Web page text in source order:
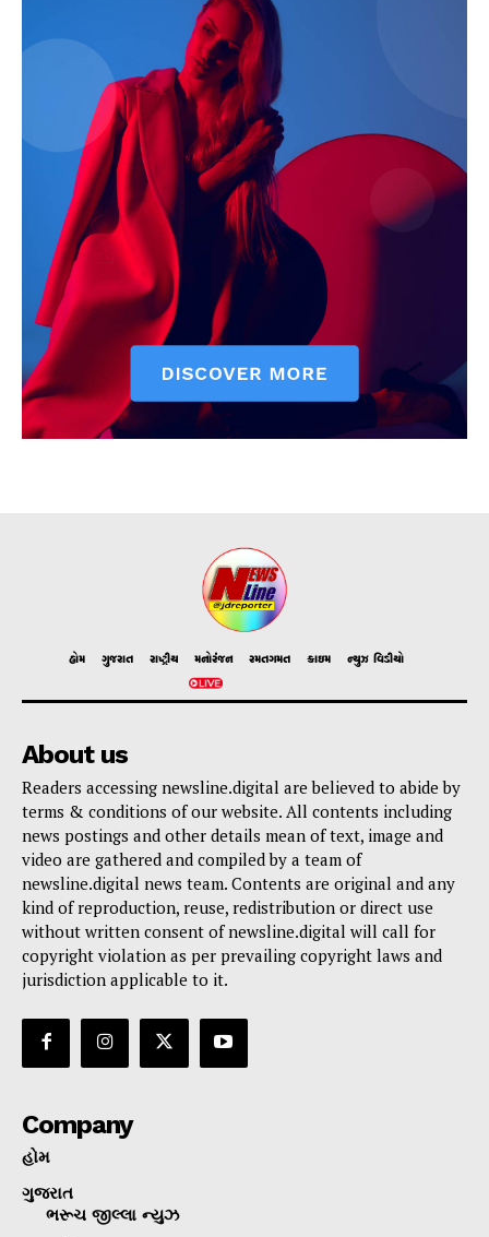
હોમ ગુજરાત રાષ્ટ્રીય મનોરંજન રમતગમત ક્રાઇમ ન્યુઝ વિડીયો
About us
Readers accessing newsline.digital are believed to abide by
terms & conditions of our website. All contents including
news postings and other details mean of text, image and
video are gathered and compiled by a team of
newsline.digital news team. Contents are original and any
kind of reproduction, reuse, redistribution or direct use
without written consent of newsline.digital will call for
copyright violation as per prevailing copyright laws and
jurisdiction applicable to it.
Company
હોમ
ગુજરાત
ભરૂચ જીલ્લા ન્યુઝ